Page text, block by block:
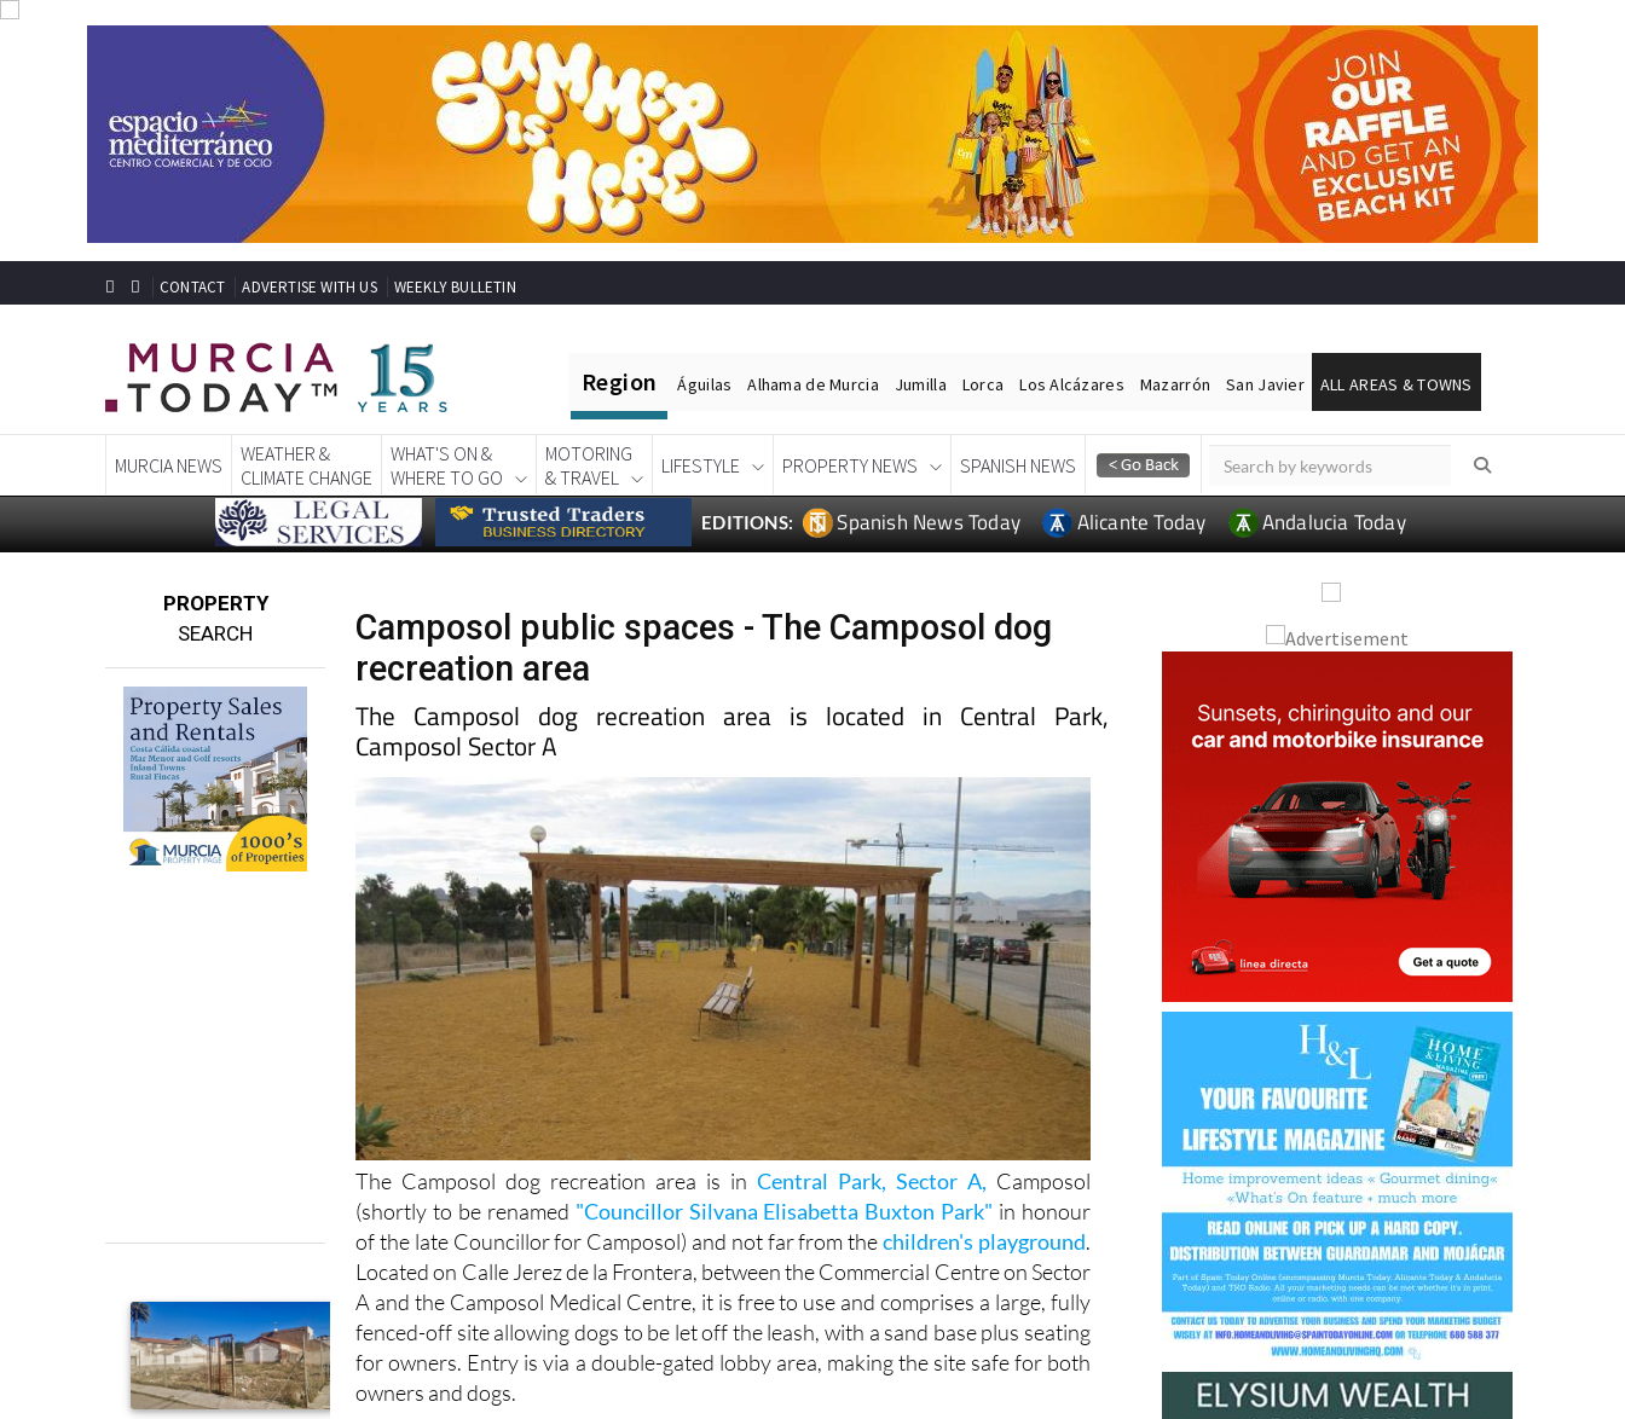
Region Águilas Alhama de Murcia Jumilla Lorca Los Alcázares Mazarrón San Javier ALL AREAS & TOWNS
MURCIA NEWS
WEATHER &
CLIMATE CHANGE
WHAT'S ON &
WHERE TO GO
MOTORING
& TRAVEL
LIFESTYLE PROPERTY NEWS SPANISH NEWS
PROPERTY
Camposol public spaces - The Camposol dog
recreation area
The Camposol dog recreation area is located in Central Park,
Camposol Sector A
The Camposol dog recreation area is in Central Park, Sector A, Camposol
(shortly to be renamed"Councillor Silvana Elisabetta Buxton Park"in honour
of the late Councillor for Camposol) and not far from thechildren's playground.
Located on Calle Jerez de la Frontera, between the Commercial Centre on Sector
A and the Camposol Medical Centre, it is free to use and comprises a large, fully
fenced-off site allowing dogs to be let off the leash, with a sand base plus seating
for owners. Entry is via a double-gated lobby area, making the site safe for both